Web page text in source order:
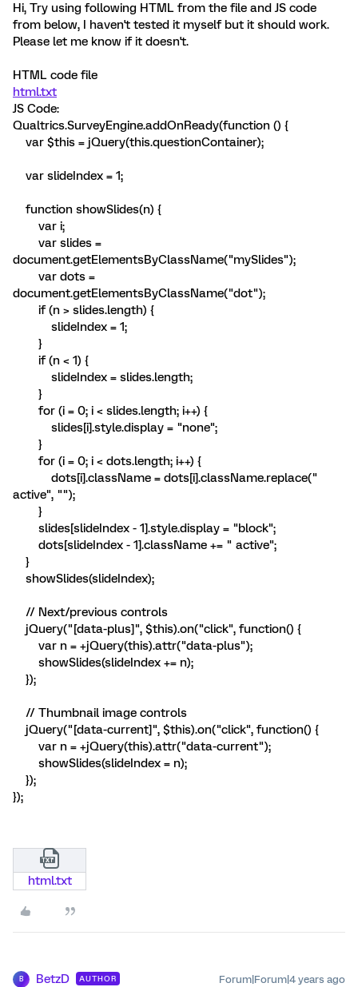
Hi, Try using following HTML from the file and JS code
from below, I haven't tested it myself but it should work.
Please let me know if it doesn't.
HTML code file
html.txt
JS Code:
Qualtrics.SurveyEngine.addOnReady(function () {
var $this = jQuery(this.questionContainer);
var slideIndex = 1;
function showSlides(n) {
var i;
var slides =
document.getElementsByClassName("mySlides");
var dots =
document.getElementsByClassName("dot");
if (n > slides.length) {
slideIndex = 1;
}
if (n < 1) {
slideIndex = slides.length;
}
for (i = 0; i < slides.length; i++) {
slides[i].style.display = "none";
}
for (i = 0; i < dots.length; i++) {
dots[i].className = dots[i].className.replace("
active", "");
}
slides[slideIndex - 1].style.display = "block";
dots[slideIndex - 1].className += " active";
}
showSlides(slideIndex);
// Next/previous controls
jQuery("[data-plus]", $this).on("click", function() {
var n = +jQuery(this).attr("data-plus");
showSlides(slideIndex += n);
});
// Thumbnail image controls
jQuery("[data-current]", $this).on("click", function() {
var n = +jQuery(this).attr("data-current");
showSlides(slideIndex = n);
});
});
html.txt
B BetzD AUTHOR Forum|Forum|4 years ago